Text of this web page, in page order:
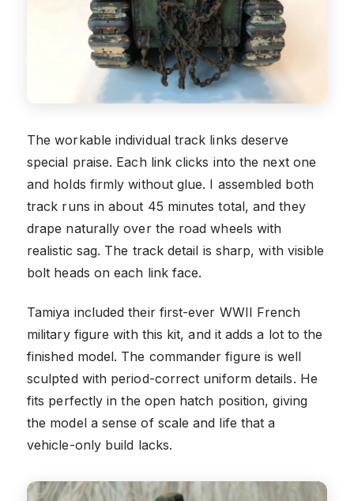
The workable individual track links deserve
special praise. Each link clicks into the next one
and holds firmly without glue. I assembled both
track runs in about 45 minutes total, and they
drape naturally over the road wheels with
realistic sag. The track detail is sharp, with visible
bolt heads on each link face.
Tamiya included their first-ever WWII French
military figure with this kit, and it adds a lot to the
finished model. The commander figure is well
sculpted with period-correct uniform details. He
fits perfectly in the open hatch position, giving
the model a sense of scale and life that a
vehicle-only build lacks.